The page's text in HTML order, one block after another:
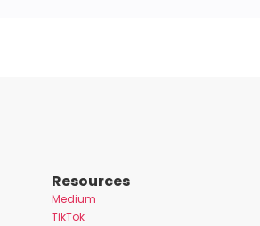
Resources
Medium
TikTok